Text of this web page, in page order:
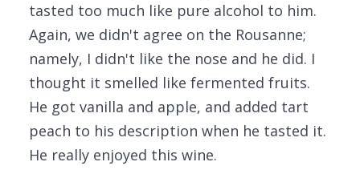
tasted too much like pure alcohol to him.
Again, we didn't agree on the Rousanne;
namely, I didn't like the nose and he did. I
thought it smelled like fermented fruits.
He got vanilla and apple, and added tart
peach to his description when he tasted it.
He really enjoyed this wine.